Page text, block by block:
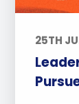
25TH